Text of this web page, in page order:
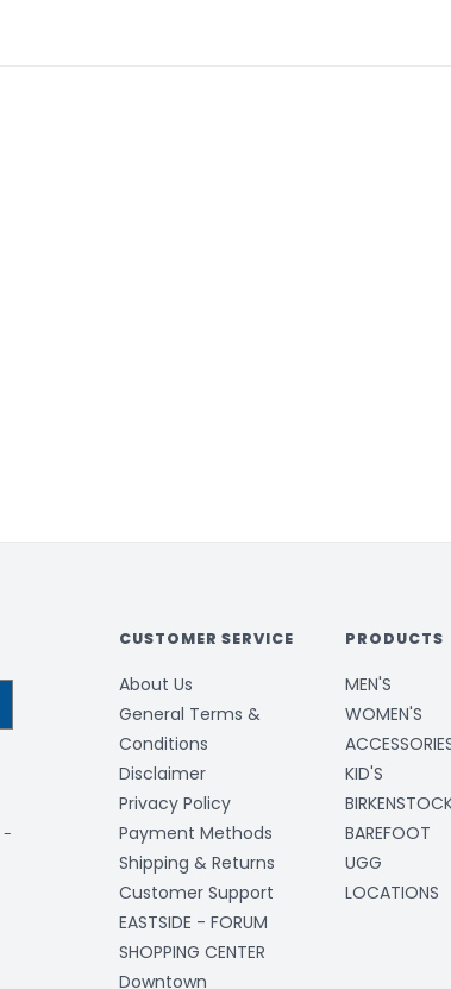
-
CUSTOMER SERVICE
About Us
General Terms &
Conditions
Disclaimer
Privacy Policy
Payment Methods
Shipping & Returns
Customer Support
EASTSIDE - FORUM
SHOPPING CENTER
Downtown
PRODUCTS
MEN'S
WOMEN'S
KID'S
BAREFOOT
UGG
LOCATIONS